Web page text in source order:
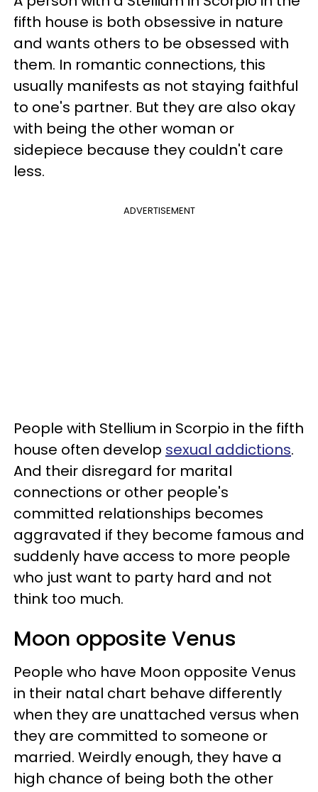
fifth house is both obsessive in nature
and wants others to be obsessed with
them. In romantic connections, this
usually manifests as not staying faithful
to one's partner. But they are also okay
with being the other woman or
sidepiece because they couldn't care
less.
ADVERTISEMENT
People with Stellium in Scorpio in the fifth
house often develop sexual addictions.
And their disregard for marital
connections or other people's
committed relationships becomes
aggravated if they become famous and
suddenly have access to more people
who just want to party hard and not
think too much.
Moon opposite Venus
People who have Moon opposite Venus
in their natal chart behave differently
when they are unattached versus when
they are committed to someone or
married. Weirdly enough, they have a
high chance of being both the other